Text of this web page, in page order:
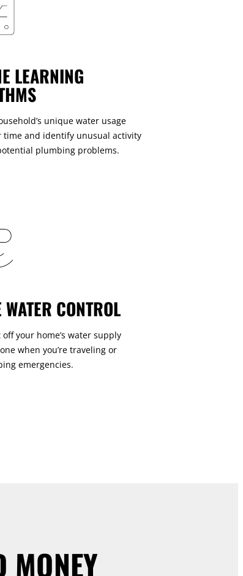
LEARNING
unique water usage
time and identify unusual activity
plumbing problems.
WATER CONTROL
your home’s water supply
when you’re traveling or
emergencies.
MONEY